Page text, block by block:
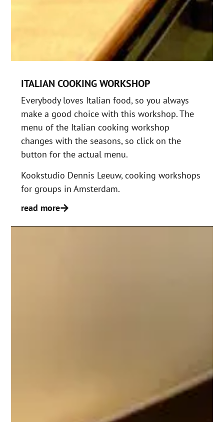
ITALIAN COOKING WORKSHOP
Everybody loves Italian food, so you always
make a good choice with this workshop. The
menu of the Italian cooking workshop
changes with the seasons, so click on the
button for the actual menu.
Kookstudio Dennis Leeuw, cooking workshops
for groups in Amsterdam.
read more